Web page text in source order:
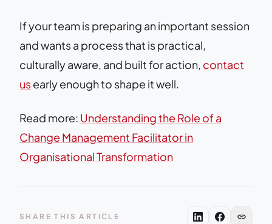
If your team is preparing an important session
and wants a process that is practical,
culturally aware, and built for action, contact
usearly enough to shape it well.
Read more: Understanding the Role of a
Change Management Facilitator in
Organisational Transformation
SHARE THIS ARTICLE link